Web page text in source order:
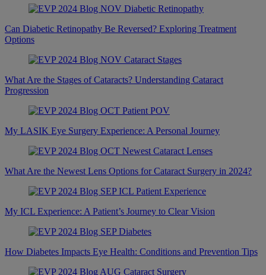
Can Diabetic Retinopathy Be Reversed? Exploring Treatment
Options
What Are the Stages of Cataracts? Understanding Cataract
Progression
My LASIK Eye Surgery Experience: A Personal Journey
What Are the Newest Lens Options for Cataract Surgery in 2024?
My ICL Experience: A Patient’s Journey to Clear Vision
How Diabetes Impacts Eye Health: Conditions and Prevention Tips